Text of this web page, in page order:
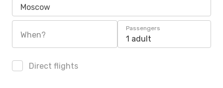
Moscow
When?
Passengers
1 adult
Direct flights